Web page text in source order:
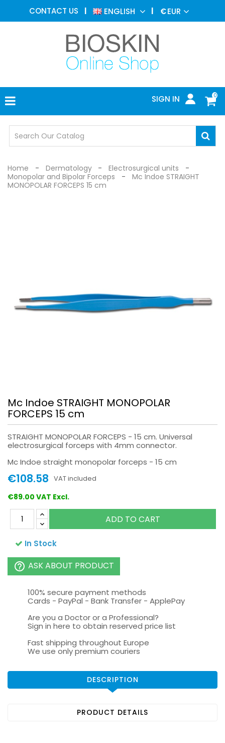
CONTACT US ENGLISH €EUR
0
SIGN IN
AESTHETIC
MEDICINE
DERMATOLOGY
PHOTOTHERAPY
MEDICAL
MEDICAL
OFFICE
SAFETY
Home Dermatology
Electrosurgical units
Monopolar and Bipolar Forceps
Mc Indoe STRAIGHT
MONOPOLAR FORCEPS 15 cm
Mc Indoe STRAIGHT MONOPOLAR
FORCEPS 15 cm
STRAIGHT MONOPOLAR FORCEPS - 15 cm. Universal
electrosurgical forceps with 4mm connector.
Mc Indoe straight monopolar forceps - 15 cm
€108.58 VAT included
€89.00 VAT Excl.
ADD TO CART
In Stock
help_outline ASK ABOUT PRODUCT
100% secure payment methods
Cards - PayPal - Bank Transfer - ApplePay
Are you a Doctor or a Professional?
Sign in here to obtain reserved price list
Fast shipping throughout Europe
We use only premium couriers
DESCRIPTION
PRODUCT DETAILS